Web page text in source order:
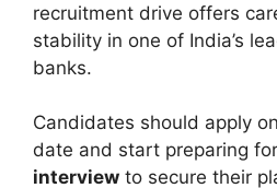
recruitment drive offers
stability in one of India’s
banks.
Candidates should apply
date and start preparing
interview to secure their